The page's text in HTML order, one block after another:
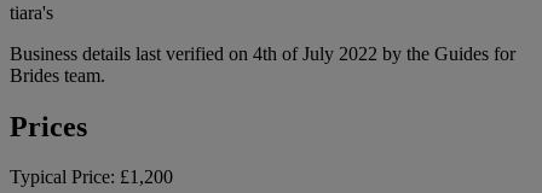
tiara's
Business details last verified on 4th of July 2022 by the Guides for
Brides team.
Prices
Typical Price: £1,200